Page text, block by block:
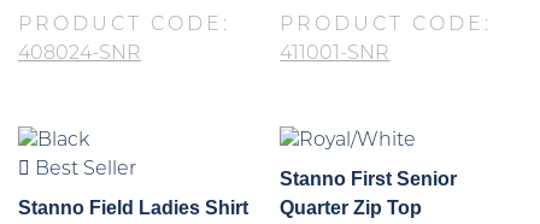
PRODUCT CODE:
408024-SNR
PRODUCT CODE:
411001-SNR
Best Seller
Stanno Field Ladies Shirt
Stanno First Senior
Quarter Zip Top